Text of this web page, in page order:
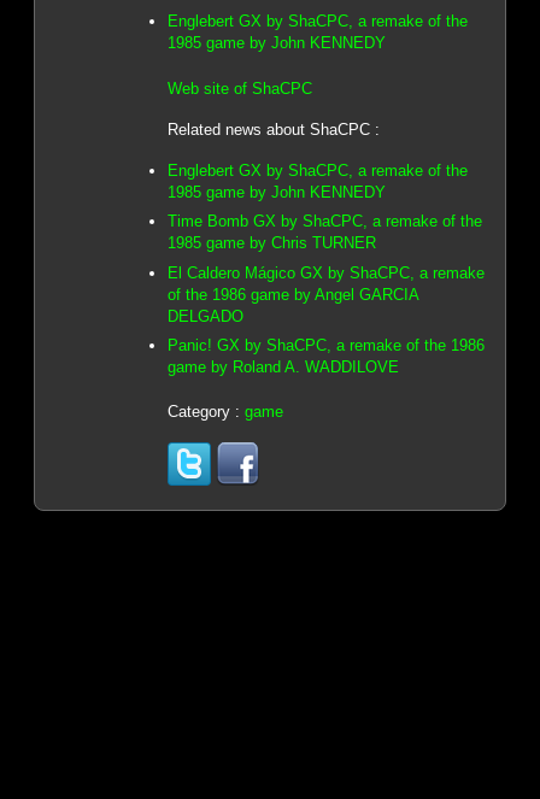
Englebert GX by ShaCPC, a remake of the
1985 game by John KENNEDY
Web site of ShaCPC
Related news about ShaCPC :
Englebert GX by ShaCPC, a remake of the
1985 game by John KENNEDY
Time Bomb GX by ShaCPC, a remake of the
1985 game by Chris TURNER
El Caldero Mágico GX by ShaCPC, a remake
of the 1986 game by Angel GARCIA
DELGADO
Panic! GX by ShaCPC, a remake of the 1986
game by Roland A. WADDILOVE
Category : game